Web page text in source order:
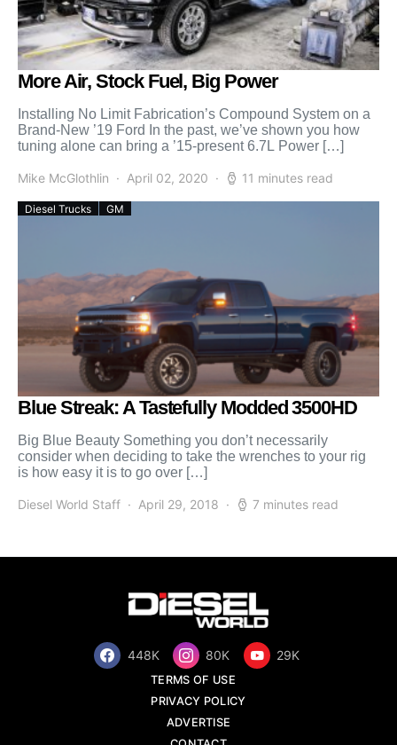
More Air, Stock Fuel, Big Power
Installing No Limit Fabrication’s Compound System on a
Brand-New ’19 Ford In the past, we’ve shown you how
tuning alone can bring a ’15-present 6.7L Power […]
Mike McGlothlin April 02, 2020 11 minutes read
Diesel Trucks GM
Blue Streak: A Tastefully Modded 3500HD
Big Blue Beauty Something you don’t necessarily
consider when deciding to take the wrenches to your rig
is how easy it is to go over […]
Diesel World Staff April 29, 2018 7 minutes read
448K 80K 29K
TERMS OF USE
PRIVACY POLICY
ADVERTISE